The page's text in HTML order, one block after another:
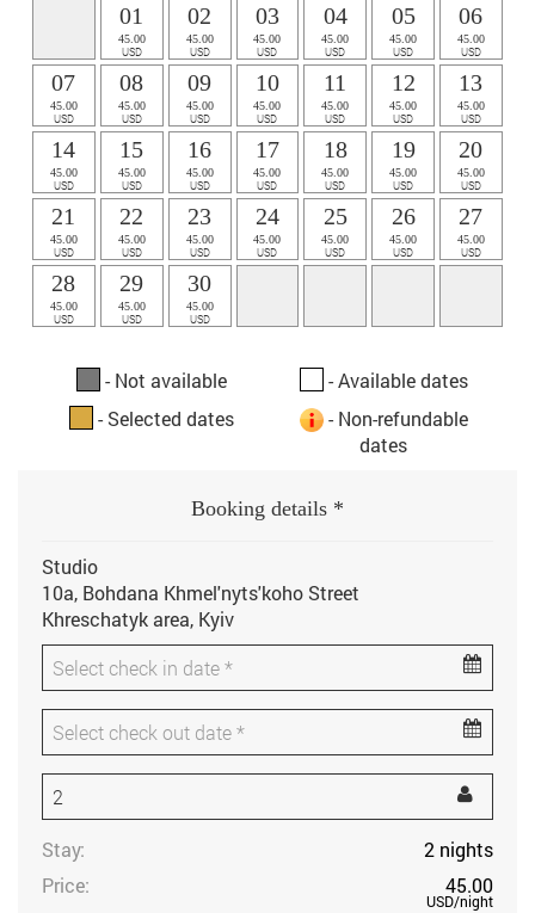
01
45.00
USD
02
45.00
USD
03
45.00
USD
04
45.00
USD
05
45.00
USD
06
45.00
USD
07
45.00
USD
08
45.00
USD
09
45.00
USD
10
45.00
USD
11
45.00
USD
12
45.00
USD
13
45.00
USD
14
45.00
USD
15
45.00
USD
16
45.00
USD
17
45.00
USD
18
45.00
USD
19
45.00
USD
20
45.00
USD
21
45.00
USD
22
45.00
USD
23
45.00
USD
24
45.00
USD
25
45.00
USD
26
45.00
USD
27
45.00
USD
28
45.00
USD
29
45.00
USD
30
45.00
USD
- Not available
- Available dates
- Selected dates
- Non-refundable
dates
Booking details *
Studio
10a, Bohdana Khmel'nyts'koho Street
Khreschatyk area, Kyiv
Stay: nights
2
Price:
45.00
USD/night